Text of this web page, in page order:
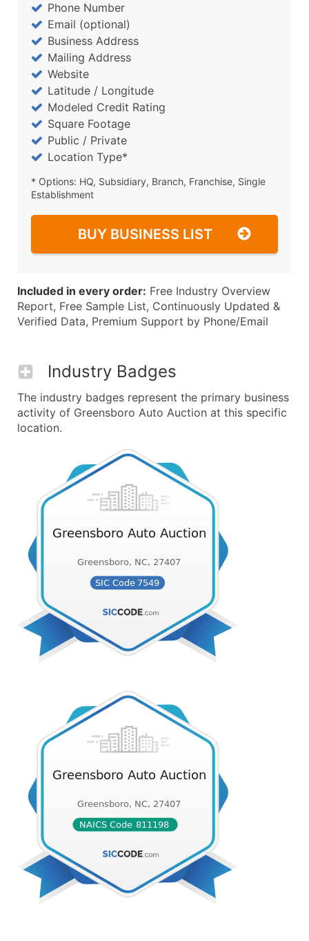
Phone Number
Email (optional)
Business Address
Mailing Address
Website
Latitude / Longitude
Modeled Credit Rating
Square Footage
Public / Private
Location Type*
* Options: HQ, Subsidiary, Branch, Franchise, Single
Establishment
BUY BUSINESS LIST
Included in every order: Free Industry Overview
Report, Free Sample List, Continuously Updated &
Verified Data, Premium Support by Phone/Email
Industry Badges
The industry badges represent the primary business
activity of Greensboro Auto Auction at this specific
location.